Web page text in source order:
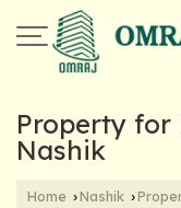
Property for
Nashik
Home ›Nashik ›